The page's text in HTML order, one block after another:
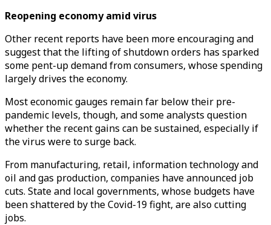
Reopening economy amid virus
Other recent reports have been more encouraging and
suggest that the lifting of shutdown orders has sparked
some pent-up demand from consumers, whose spending
largely drives the economy.
Most economic gauges remain far below their pre-
pandemic levels, though, and some analysts question
whether the recent gains can be sustained, especially if
the virus were to surge back.
From manufacturing, retail, information technology and
oil and gas production, companies have announced job
cuts. State and local governments, whose budgets have
been shattered by the Covid-19 fight, are also cutting
jobs.